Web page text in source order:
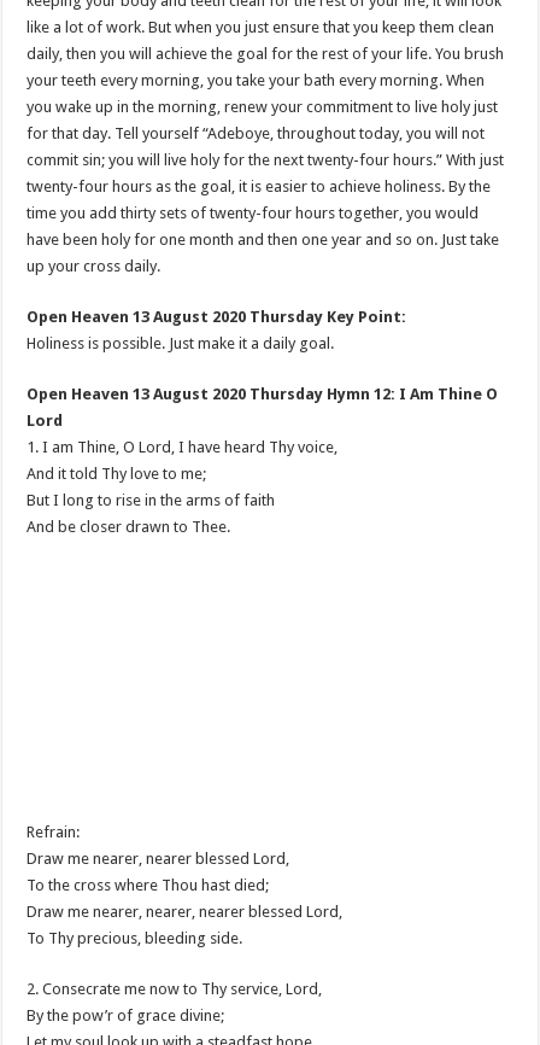
like a lot of work. But when you just ensure that you keep them clean
daily, then you will achieve the goal for the rest of your life. You brush
your teeth every morning, you take your bath every morning. When
you wake up in the morning, renew your commitment to live holy just
for that day. Tell yourself “Adeboye, throughout today, you will not
commit sin; you will live holy for the next twenty-four hours.” With just
twenty-four hours as the goal, it is easier to achieve holiness. By the
time you add thirty sets of twenty-four hours together, you would
have been holy for one month and then one year and so on. Just take
up your cross daily.
Open Heaven 13 August 2020 Thursday Key Point:
Holiness is possible. Just make it a daily goal.
Open Heaven 13 August 2020 Thursday Hymn 12: I Am Thine O
Lord
1. I am Thine, O Lord, I have heard Thy voice,
And it told Thy love to me;
But I long to rise in the arms of faith
And be closer drawn to Thee.
Refrain:
Draw me nearer, nearer blessed Lord,
To the cross where Thou hast died;
Draw me nearer, nearer, nearer blessed Lord,
To Thy precious, bleeding side.
2. Consecrate me now to Thy service, Lord,
By the pow’r of grace divine;